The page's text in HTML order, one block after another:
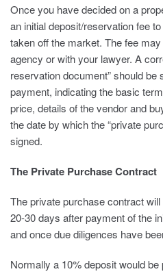
Once you have decided on a
an initial deposit/reservation fee
taken off the market. The fee
agency or with your lawyer. A
reservation document” should be
payment, indicating the basic
price, details of the vendor and
the date by which the “private
signed.
The Private Purchase Contract
The private purchase contract
20-30 days after payment of the
and once due diligences have
Normally a 10% deposit would